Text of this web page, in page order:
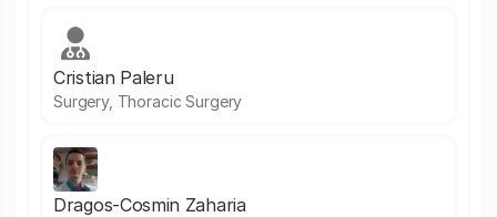
Cristian Paleru
Surgery, Thoracic Surgery
Dragos-Cosmin Zaharia